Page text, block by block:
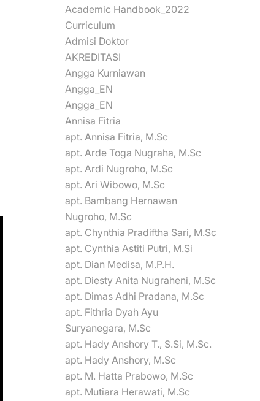
Academic Handbook_2022
Curriculum
Admisi Doktor
AKREDITASI
Angga Kurniawan
Angga_EN
Angga_EN
Annisa Fitria
apt. Annisa Fitria, M.Sc
apt. Arde Toga Nugraha, M.Sc
apt. Ardi Nugroho, M.Sc
apt. Ari Wibowo, M.Sc
apt. Bambang Hernawan
Nugroho, M.Sc
apt. Chynthia Pradiftha Sari, M.Sc
apt. Cynthia Astiti Putri, M.Si
apt. Dian Medisa, M.P.H.
apt. Diesty Anita Nugraheni, M.Sc
apt. Dimas Adhi Pradana, M.Sc
apt. Fithria Dyah Ayu
Suryanegara, M.Sc
apt. Hady Anshory T., S.Si, M.Sc.
apt. Hady Anshory, M.Sc
apt. M. Hatta Prabowo, M.Sc
apt. Mutiara Herawati, M.Sc